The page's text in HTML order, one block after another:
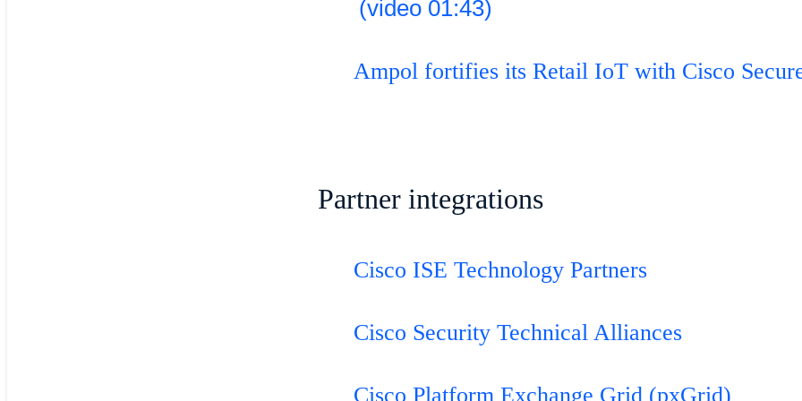
(video 01:43)
Ampol fortifies its Retail IoT with Cisco
Partner integrations
Cisco ISE Technology Partners
Cisco Security Technical Alliances
Cisco Platform Exchange Grid (pxGrid)